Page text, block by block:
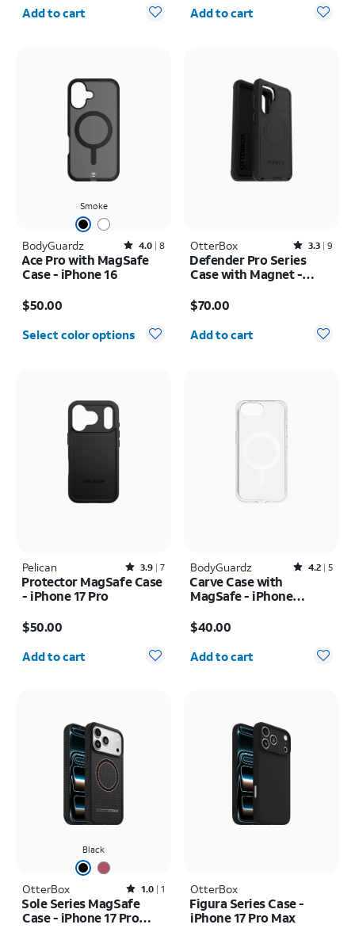
Add to cart Add to cart
Smoke
BodyGuardz Rated4out of 5 stars with8reviews
4.0 8
Ace Pro with MagSafe
Case - iPhone 16
$50.00
Select color options
OtterBox Rated3.3out of 5 stars with9reviews
3.3 9
Defender Pro Series
Case with Magnet -
$70.00
Quantity selected: 0
Add to cart
Pelican Rated3.9out of 5 stars with7reviews
3.9 7
Protector MagSafe Case
- iPhone 17 Pro
$50.00
Quantity selected: 0
Add to cart
BodyGuardz Rated4.2out of 5 stars with5reviews
4.2 5
Carve Case with
MagSafe - iPhone
$40.00
Quantity selected: 0
Add to cart
Black
OtterBox Rated1out of 5 stars with1reviews
1.0 1
Sole Series MagSafe
Case - iPhone 17 Pro
OtterBox
Figura Series Case -
iPhone 17 Pro Max